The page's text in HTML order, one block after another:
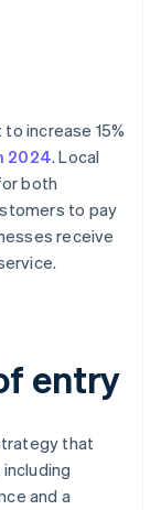
increase 15%
2024. Local
both
to pay
receive
entry
that
and a